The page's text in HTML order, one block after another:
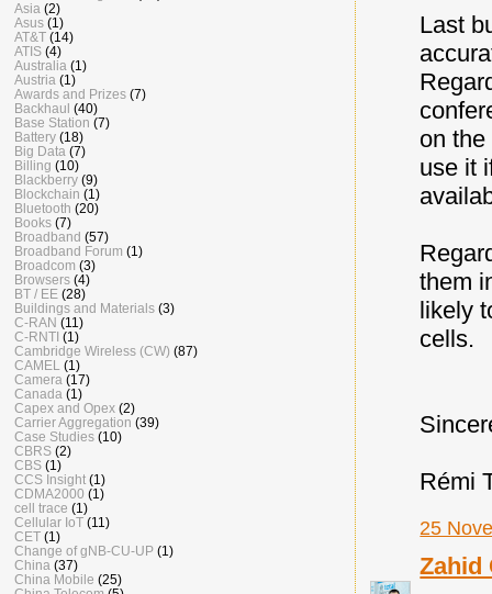
Last
on
use it
them
likely
cells.
Rémi
25
Zahid
Asia (2)
Asus (1)
AT&T (14)
ATIS (4)
Australia (1)
Austria (1)
Awards and Prizes (7)
Backhaul (40)
Base Station (7)
Battery (18)
Big Data (7)
Billing (10)
Blackberry (9)
Blockchain (1)
Bluetooth (20)
Books (7)
Broadband (57)
Broadband Forum (1)
Broadcom (3)
Browsers (4)
BT / EE (28)
Buildings and Materials (3)
C-RAN (11)
C-RNTI (1)
Cambridge Wireless (CW) (87)
CAMEL
(1)
Camera (17)
Canada (1)
Capex and Opex (2)
Carrier Aggregation (39)
Case Studies (10)
CBRS (2)
CBS (1)
CCS Insight (1)
CDMA2000 (1)
cell trace (1)
Cellular IoT (11)
CET (1)
Change of gNB-CU-UP (1)
China (37)
China Mobile (25)